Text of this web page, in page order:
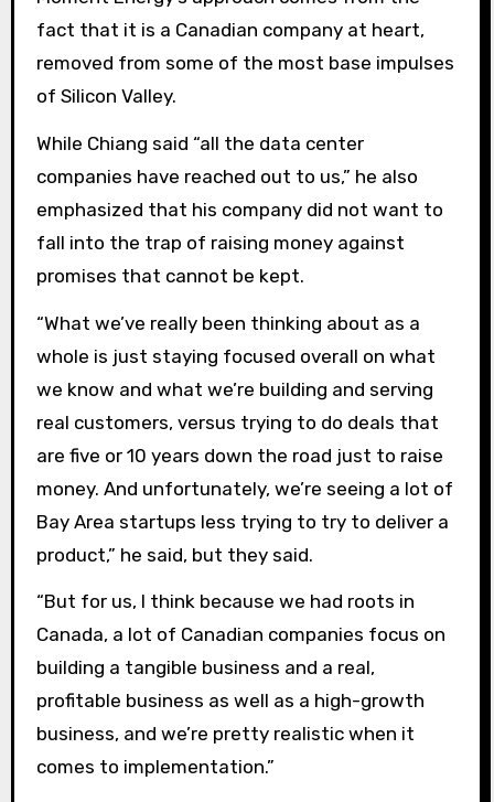
fact that it is a Canadian company at heart,
removed from some of the most base impulses
of Silicon Valley.
While Chiang said “all the data center
companies have reached out to us,” he also
emphasized that his company did not want to
fall into the trap of raising money against
promises that cannot be kept.
“What we’ve really been thinking about as a
whole is just staying focused overall on what
we know and what we’re building and serving
real customers, versus trying to do deals that
are five or 10 years down the road just to raise
money. And unfortunately, we’re seeing a lot of
Bay Area startups less trying to try to deliver a
product,” he said, but they said.
“But for us, I think because we had roots in
Canada, a lot of Canadian companies focus on
building a tangible business and a real,
profitable business as well as a high-growth
business, and we’re pretty realistic when it
comes to implementation.”